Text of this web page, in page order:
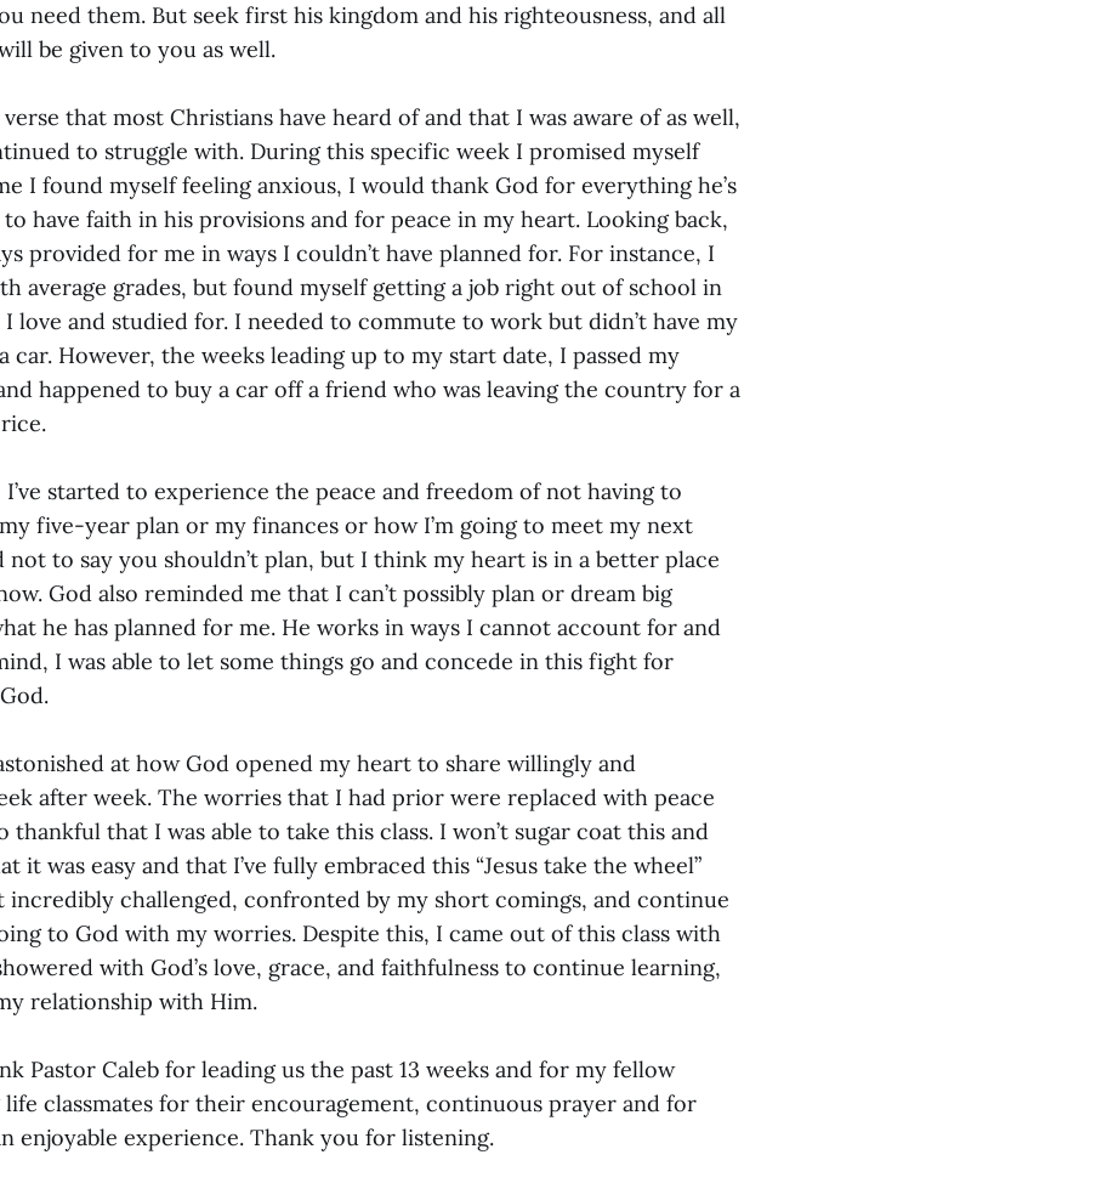
need them. But seek first his kingdom and his righteousness, and all
be given to you as well.
verse that most Christians have heard of and that I was aware of as well,
to struggle with. During this specific week I promised myself
I found myself feeling anxious, I would thank God for everything he’s
have faith in his provisions and for peace in my heart. Looking back,
provided for me in ways I couldn’t have planned for. For instance, I
average grades, but found myself getting a job right out of school in
love and studied for. I needed to commute to work but didn’t have my
car. However, the weeks leading up to my start date, I passed my
happened to buy a car off a friend who was leaving the country for a
started to experience the peace and freedom of not having to
five-year plan or my finances or how I’m going to meet my next
not to say you shouldn’t plan, but I think my heart is in a better place
God also reminded me that I can’t possibly plan or dream big
he has planned for me. He works in ways I cannot account for and
I was able to let some things go and concede in this fight for
at how God opened my heart to share willingly and
after week. The worries that I had prior were replaced with peace
thankful that I was able to take this class. I won’t sugar coat this and
it was easy and that I’ve fully embraced this “Jesus take the wheel”
incredibly challenged, confronted by my short comings, and continue
to God with my worries. Despite this, I came out of this class with
with God’s love, grace, and faithfulness to continue learning,
relationship with Him.
Pastor Caleb for leading us the past 13 weeks and for my fellow
classmates for their encouragement, continuous prayer and for
enjoyable experience. Thank you for listening.